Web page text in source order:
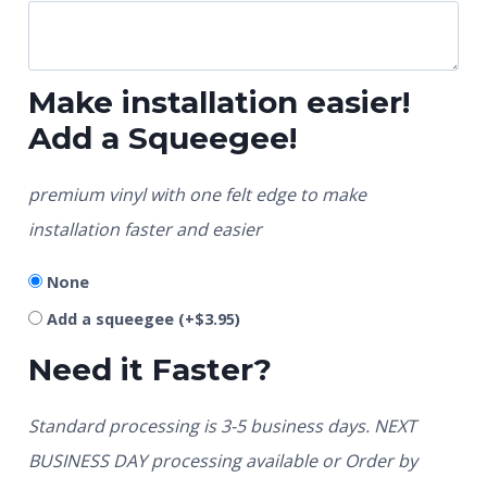
Make installation easier!
Add a Squeegee!
premium vinyl with one felt edge to make
installation faster and easier
None
Add a squeegee (+$3.95)
Need it Faster?
Standard processing is 3-5 business days. NEXT
BUSINESS DAY processing available or Order by